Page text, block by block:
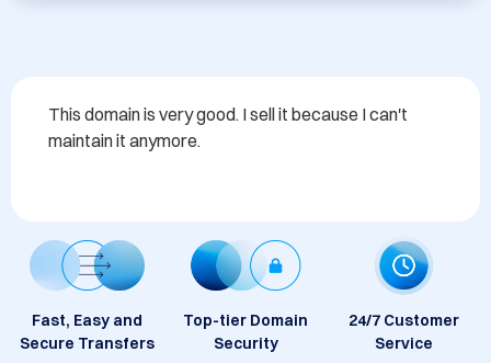
This domain is very good. I sell it because I can't
maintain it anymore.
Fast, Easy and
Secure Transfers
Top-tier Domain
Security
24/7 Customer
Service